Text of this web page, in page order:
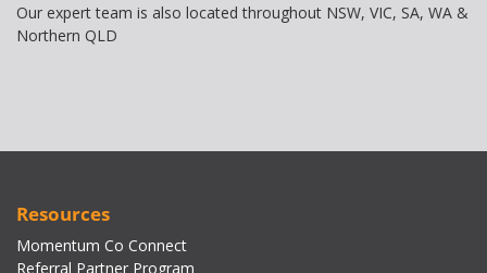
Our expert team is also located throughout NSW, VIC, SA, WA &
Northern QLD
Resources
Momentum Co Connect
Referral Partner Program